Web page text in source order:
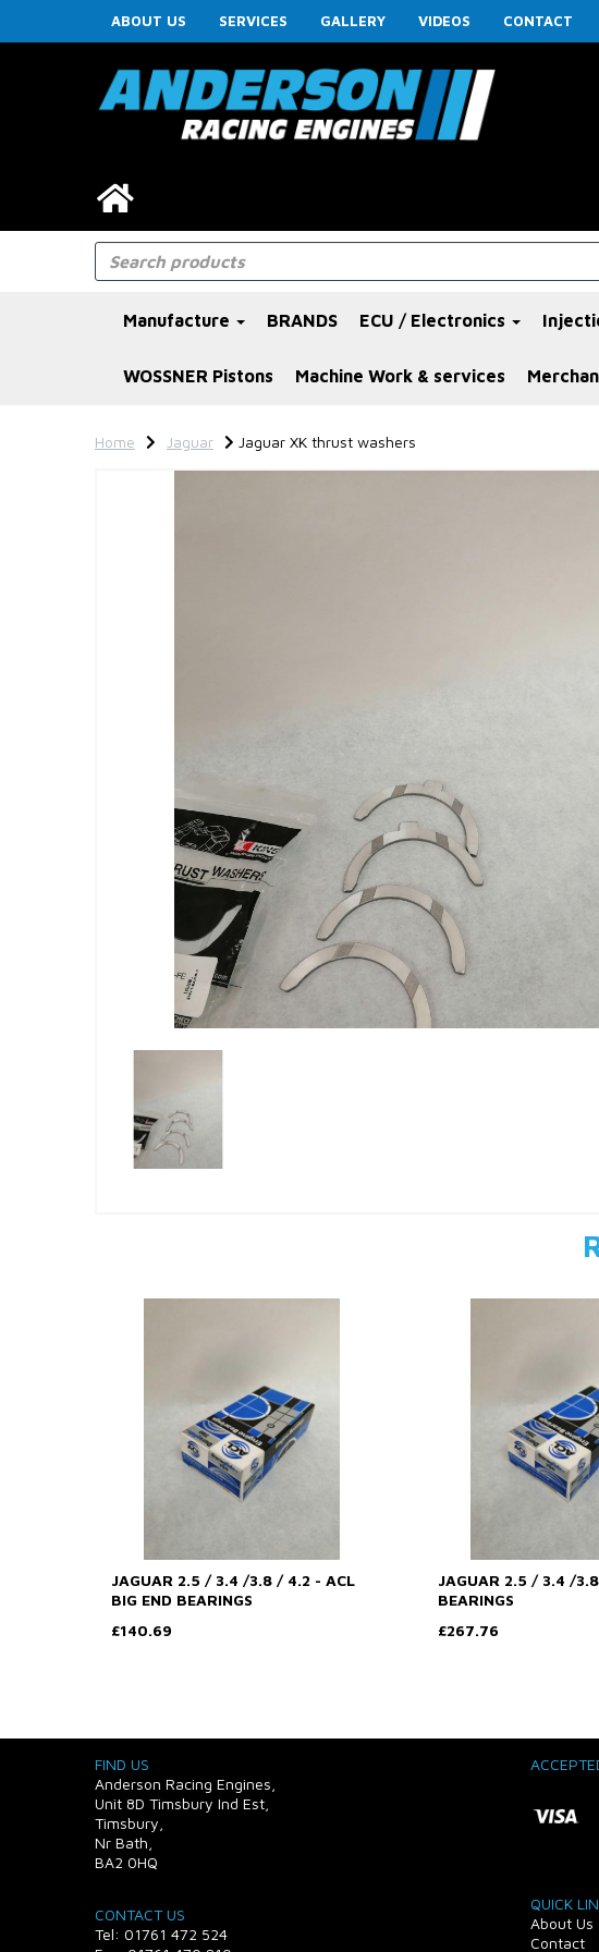
ABOUT US SERVICES GALLERY VIDEOS CONTACT
Manufacture BRANDS ECU / Electronics
WOSSNER Pistons Machine Work & services
Home Jaguar Jaguar XK thrust washers
JAGUAR 2.5 / 3.4 /3.8 / 4.2 - ACL
BIG END BEARINGS
£140.69
JAGUAR 2.5 / 3.4 /
BEARINGS
£267.76
FIND US
Anderson Racing Engines,
Unit 8D Timsbury Ind Est,
Timsbury,
Nr Bath,
BA2 0HQ
CONTACT US
Tel: 01761 472 524
QUICK
About Us
Contact